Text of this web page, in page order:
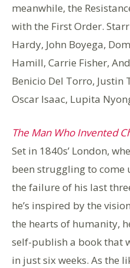
meanwhile, the
with the First Order.
Hardy, John Boyega,
Hamill, Carrie Fisher,
Benicio Del Torro, Justin
Oscar Isaac, Lupita
The Man Who Invented
Set in 1840s’ London,
been struggling to
the failure of his last
he’s inspired by the
the hearts of humanity,
self-publish a book that
in just six weeks. As the